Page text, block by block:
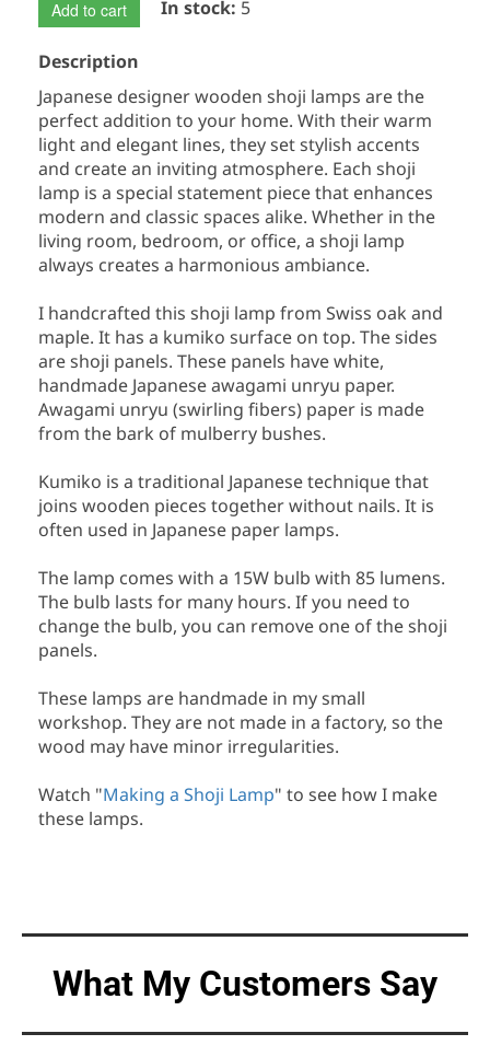
Add to cart In stock: 5
Description
Japanese designer wooden shoji lamps are the
perfect addition to your home. With their warm
light and elegant lines, they set stylish accents
and create an inviting atmosphere. Each shoji
lamp is a special statement piece that enhances
modern and classic spaces alike. Whether in the
living room, bedroom, or office, a shoji lamp
always creates a harmonious ambiance.
I handcrafted this shoji lamp from Swiss oak and
maple. It has a kumiko surface on top. The sides
are shoji panels. These panels have white,
handmade Japanese awagami unryu paper.
Awagami unryu (swirling fibers) paper is made
from the bark of mulberry bushes.
Kumiko is a traditional Japanese technique that
joins wooden pieces together without nails. It is
often used in Japanese paper lamps.
The lamp comes with a 15W bulb with 85 lumens.
The bulb lasts for many hours. If you need to
change the bulb, you can remove one of the shoji
panels.
These lamps are handmade in my small
workshop. They are not made in a factory, so the
wood may have minor irregularities.
Watch "Making a Shoji Lamp" to see how I make
these lamps.
What My Customers Say